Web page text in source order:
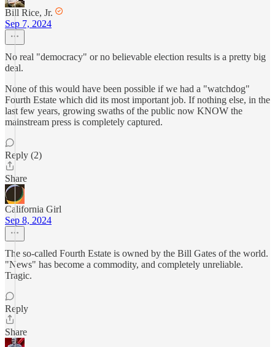
Bill Rice, Jr.
Sep 7, 2024
No real "democracy" or no believable election results is a pretty big
deal.
None of this would have been possible if we had a "watchdog"
Fourth Estate which did its most important job. If nothing else, in the
last few years, growing swaths of the public now KNOW the
mainstream press is completely captured.
Reply (2)
Share
California Girl
Sep 8, 2024
The so-called Fourth Estate is owned by the Bill Gates of the world.
"News" has become a commodity, and completely unreliable.
Tragic.
Reply
Share